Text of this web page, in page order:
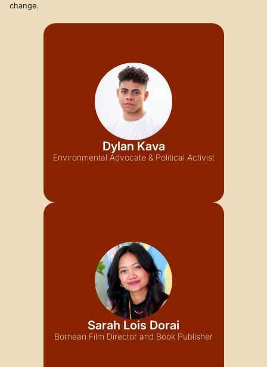
change.
Dylan Kava
Environmental Advocate & Political Activist
Sarah Lois Dorai
Bornean Film Director and Book Publisher